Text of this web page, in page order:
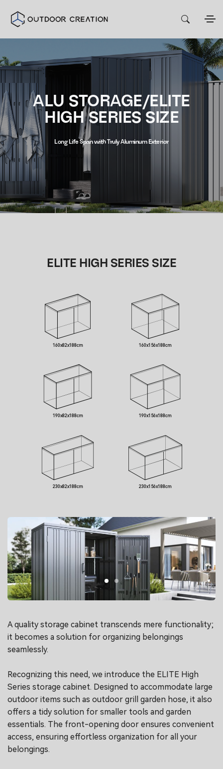
ALU STORAGE/ELITE
HIGH SERIES SIZE
Long Life Span with Truly Aluminum Exterior
ELITE HIGH SERIES SIZE
160x82x188cm 160x156x188cm
190x82x188cm 190x156x188cm
230x82x188cm 230x156x188cm
A quality storage cabinet transcends mere functionality;
it becomes a solution for organizing belongings
seamlessly.
Recognizing this need, we introduce the ELITE High
Series storage cabinet. Designed to accommodate large
outdoor items such as outdoor grill garden hose, it also
offers a tidy solution for smaller tools and garden
essentials. The front-opening door ensures convenient
access, ensuring effortless organization for all your
belongings.